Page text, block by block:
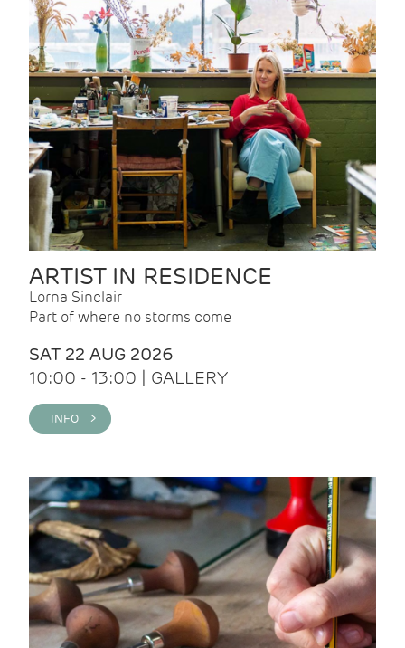
ARTIST IN RESIDENCE
Lorna Sinclair
Part of where no storms come
SAT 22 AUG 2026
10:00 - 13:00 | GALLERY
INFO >